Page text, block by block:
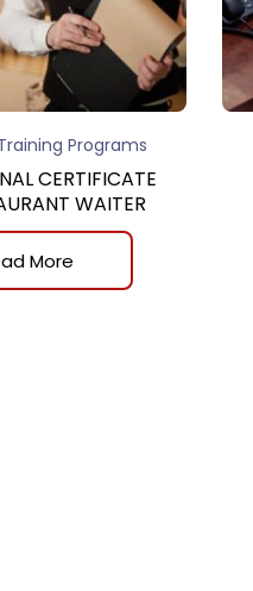
Programs
CERTIFICATE
WAITER
More